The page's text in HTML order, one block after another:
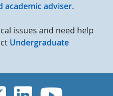
academic adviser.
issues and need help
Undergraduate